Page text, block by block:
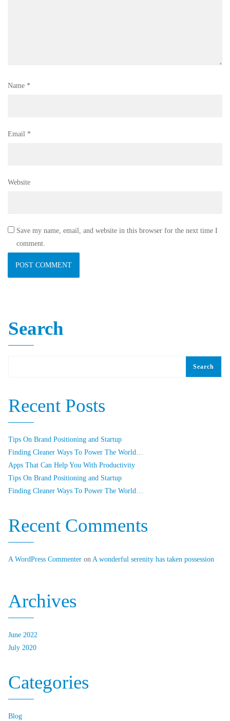
Name *
Email *
Website
Save my name, email, and website in this browser for the next time I
comment.
Search
Search
Recent Posts
Tips On Brand Positioning and Startup
Finding Cleaner Ways To Power The World…
Apps That Can Help You With Productivity
Tips On Brand Positioning and Startup
Finding Cleaner Ways To Power The World…
Recent Comments
A WordPress Commenter on A wonderful serenity has taken possession
Archives
June 2022
July 2020
Categories
Blog